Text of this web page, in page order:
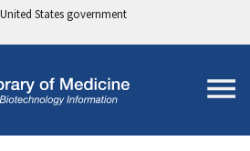
States government